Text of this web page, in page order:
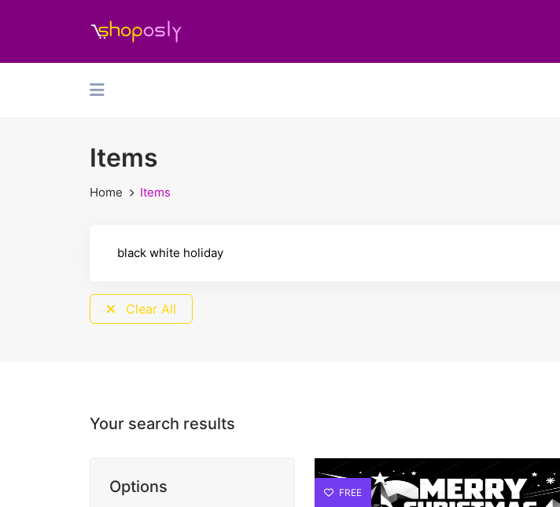
Items
Home Items
Clear All
Your search results
Options FREE